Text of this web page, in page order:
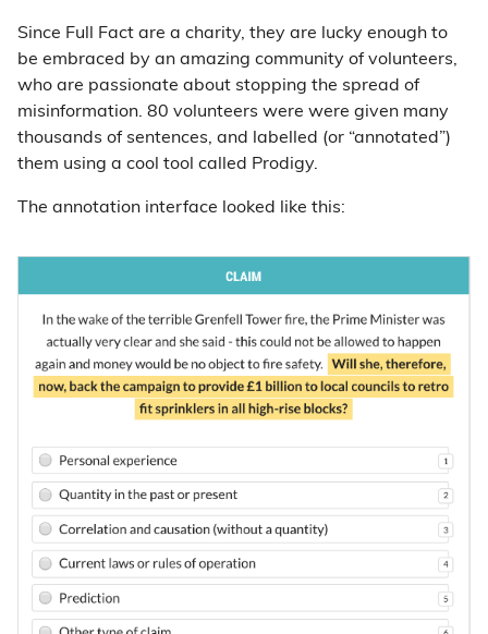
Since Full Fact are a charity, they are lucky enough to
be embraced by an amazing community of volunteers,
who are passionate about stopping the spread of
misinformation. 80 volunteers were were given many
thousands of sentences, and labelled (or “annotated”)
them using a cool tool called Prodigy.
The annotation interface looked like this: